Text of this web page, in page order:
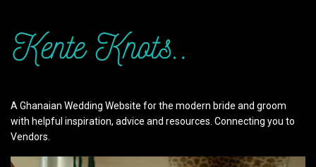
A Ghanaian Wedding Website for the modern bride and groom
with helpful inspiration, advice and resources. Connecting you to
Vendors.